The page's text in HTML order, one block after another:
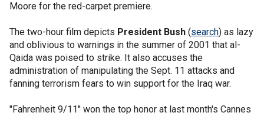
Moore for the red-carpet premiere.
The two-hour film depicts President Bush (search) as lazy
and oblivious to warnings in the summer of 2001 that al-
Qaida was poised to strike. It also accuses the
administration of manipulating the Sept. 11 attacks and
fanning terrorism fears to win support for the Iraq war.
"Fahrenheit 9/11" won the top honor at last month's Cannes